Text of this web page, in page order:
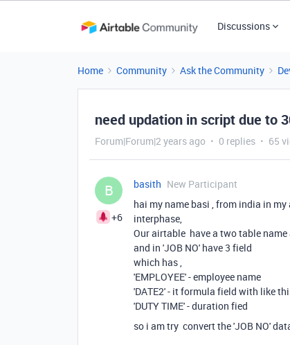
Discussions
Home Community Ask the Community
need updation in script due to
Forum|Forum|2 years ago 0 replies 65
B
+6
basith New Participant
hai my name basi , from india in
interphase,
Our airtable have a two table name
and in 'JOB NO' have 3 field
which has ,
'EMPLOYEE' - employee name
'DATE2' - it formula field with like
'DUTY TIME' - duration fied
so i am try convert the 'JOB NO'